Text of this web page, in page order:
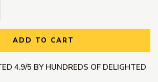
Quantity:
ADD TO CART
4.9/5 BY HUNDREDS OF DELIGHTED